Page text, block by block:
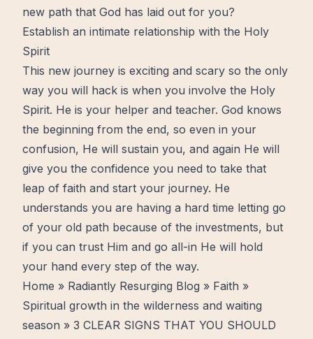
new path that God has laid out for you?
Establish an intimate relationship with the Holy
Spirit
This new journey is exciting and scary so the only
way you will hack is when you involve the Holy
Spirit. He is your helper and teacher. God knows
the beginning from the end, so even in your
confusion, He will sustain you, and again He will
give you the confidence you need to take that
leap of faith and start your journey. He
understands you are having a hard time letting go
of your old path because of the investments, but
if you can trust Him and go all-in He will hold
your hand every step of the way.
Home » Radiantly Resurging Blog » Faith »
Spiritual growth in the wilderness and waiting
season » 3 CLEAR SIGNS THAT YOU SHOULD